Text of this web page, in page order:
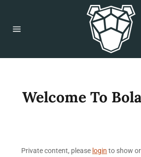
Welcome To
Private content, please login to show or